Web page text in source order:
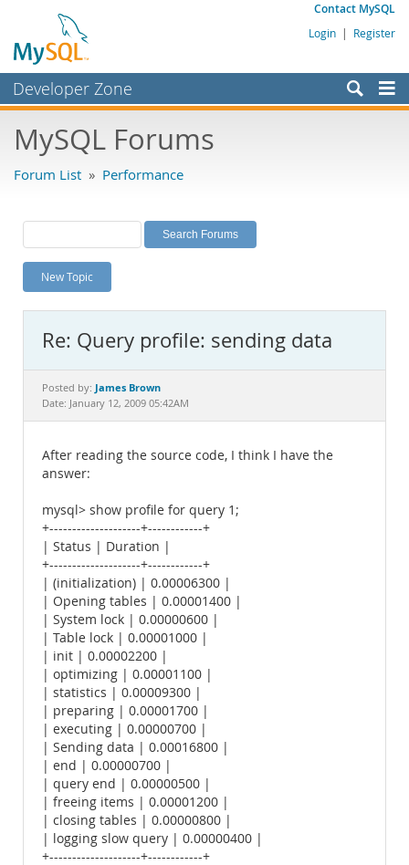
Contact MySQL
Login | Register
Developer Zone
Bugs
Labs
Planet MySQL
News and Events
MySQL.com
Downloads
Documentation
MySQL Forums
Forum List » Performance
New Topic
Re: Query profile: sending data
Posted by: James Brown
Date: January 12, 2009 05:42AM
After reading the source code, I think I have the
answer:
mysql> show profile for query 1;
+--------------------+------------+
| Status | Duration |
+--------------------+------------+
| (initialization) | 0.00006300 |
| Opening tables | 0.00001400 |
| System lock | 0.00000600 |
| Table lock | 0.00001000 |
| init | 0.00002200 |
| optimizing | 0.00001100 |
| statistics | 0.00009300 |
| preparing | 0.00001700 |
| executing | 0.00000700 |
| Sending data | 0.00016800 |
| end | 0.00000700 |
| query end | 0.00000500 |
| freeing items | 0.00001200 |
| closing tables | 0.00000800 |
| logging slow query | 0.00000400 |
+--------------------+------------+